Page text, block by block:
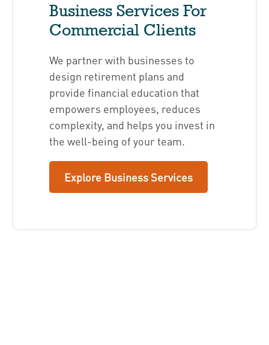
Business Services For
Commercial Clients
We partner with businesses to
design retirement plans and
provide financial education that
empowers employees, reduces
complexity, and helps you invest in
the well-being of your team.
Explore Business Services